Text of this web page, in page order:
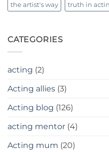
the artist's way truth in
CATEGORIES
acting (2)
Acting allies (3)
Acting blog (126)
acting mentor (4)
Acting mum (20)